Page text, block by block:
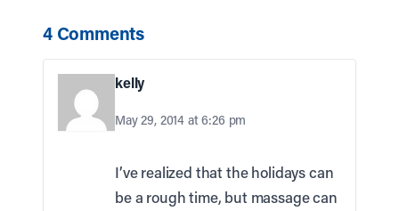
4 Comments
kelly
May 29, 2014 at 6:26 pm
I’ve realized that the holidays can
be a rough time, but massage can